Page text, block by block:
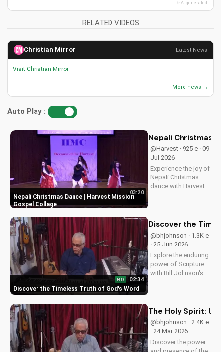
✨ AI generated
RELATED VIDEOS
Christian Mirror Latest News
Visit Christian Mirror →
More news →
Auto Play :
Nepali Christmas Dance | Harvest Mission
Gospel Collage
03:20
Nepali Christmas
@Harvest · 925 e · 09
Jul 2026
Experience the joy of
Nepali Christmas
dance with Harvest
meaning of
blessed.
Discover the Timeless Truth of God's Word
HD 02:34
Discover the
@bhjohnson · 1.3K e
· 25 Jun 2026
Explore the enduring
power of Scripture
with Bill Johnson's
The Holy Spirit:
@bhjohnson · 2.4K e
· 24 Mar 2026
Discover the power